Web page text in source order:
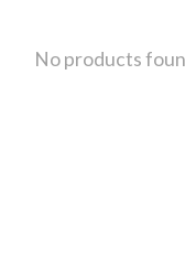
No products